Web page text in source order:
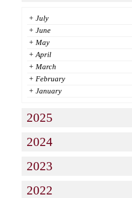
+ July
+ June
+ May
+April
+ March
+ February
+ January
2025
2024
2023
2022